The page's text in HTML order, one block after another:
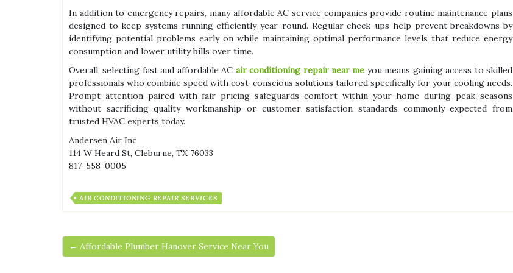
In addition to emergency repairs, many affordable AC service companies provide routine maintenance plans
designed to keep systems running efficiently year-round. Regular check-ups help prevent breakdowns by
identifying potential problems early on while maintaining optimal performance levels that reduce energy
consumption and lower utility bills over time.
Overall, selecting fast and affordable AC air conditioning repair near me you means gaining access to skilled
professionals who combine speed with cost-conscious solutions tailored specifically for your cooling needs.
Prompt attention paired with fair pricing safeguards comfort within your home during peak seasons
without sacrificing quality workmanship or customer satisfaction standards commonly expected from
trusted HVAC experts today.
Andersen Air Inc
114 W Heard St, Cleburne, TX 76033
817-558-0005
AIR CONDITIONING REPAIR SERVICES
← Affordable Plumber Hanover Service Near You